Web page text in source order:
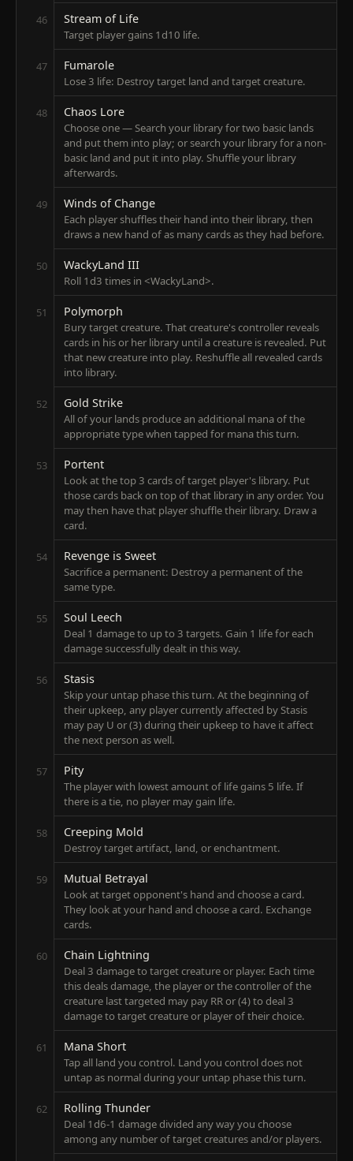
46 Stream of Life
Target player gains 1d10 life.
47 Fumarole
Lose 3 life: Destroy target land and target creature.
48 Chaos Lore
Choose one — Search your library for two basic lands
and put them into play; or search your library for a non-
basic land and put it into play. Shuffle your library
afterwards.
49 Winds of Change
Each player shuffles their hand into their library, then
draws a new hand of as many cards as they had before.
50 WackyLand III
Roll 1d3 times in <WackyLand>.
51 Polymorph
Bury target creature. That creature's controller reveals
cards in his or her library until a creature is revealed. Put
that new creature into play. Reshuffle all revealed cards
into library.
52 Gold Strike
All of your lands produce an additional mana of the
appropriate type when tapped for mana this turn.
53 Portent
Look at the top 3 cards of target player's library. Put
those cards back on top of that library in any order. You
may then have that player shuffle their library. Draw a
card.
54 Revenge is Sweet
Sacrifice a permanent: Destroy a permanent of the
same type.
55 Soul Leech
Deal 1 damage to up to 3 targets. Gain 1 life for each
damage successfully dealt in this way.
56 Stasis
Skip your untap phase this turn. At the beginning of
their upkeep, any player currently affected by Stasis
may pay U or (3) during their upkeep to have it affect
the next person as well.
57 Pity
The player with lowest amount of life gains 5 life. If
there is a tie, no player may gain life.
58 Creeping Mold
Destroy target artifact, land, or enchantment.
59 Mutual Betrayal
Look at target opponent's hand and choose a card.
They look at your hand and choose a card. Exchange
cards.
60 Chain Lightning
Deal 3 damage to target creature or player. Each time
this deals damage, the player or the controller of the
creature last targeted may pay RR or (4) to deal 3
damage to target creature or player of their choice.
61 Mana Short
Tap all land you control. Land you control does not
untap as normal during your untap phase this turn.
62 Rolling Thunder
Deal 1d6-1 damage divided any way you choose
among any number of target creatures and/or players.